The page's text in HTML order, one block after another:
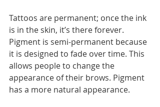
Tattoos are permanent; once the ink
is in the skin, it’s there forever.
Pigment is semi-permanent because
it is designed to fade over time. This
allows people to change the
appearance of their brows. Pigment
has a more natural appearance.